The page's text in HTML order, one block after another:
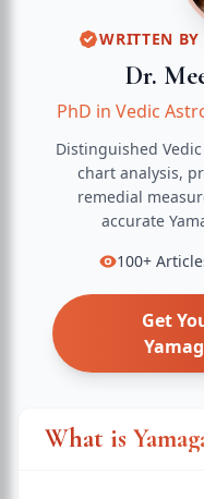
WRITTEN BY
Dr.
PhD in Vedic
Distinguished
chart analysis,
remedial
accurate
100+
Get
What is